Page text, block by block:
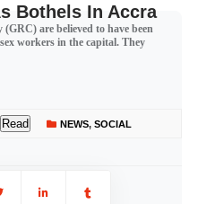
Bothels In Accra
are believed to have been
workers in the capital. They
Read NEWS, SOCIAL